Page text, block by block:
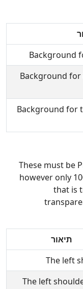
Background
Background for
Background for
These must be
however only
that is
תיאור
The left
The left